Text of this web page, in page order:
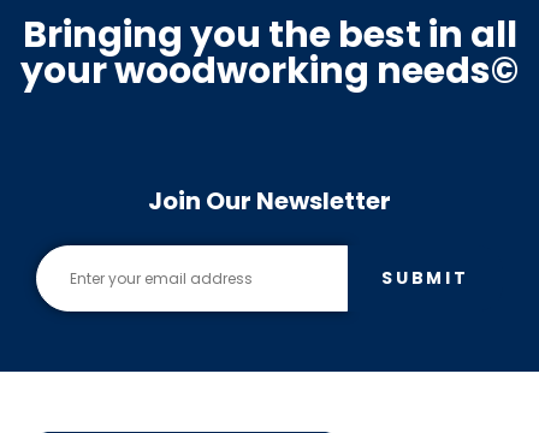
Bringing you the best in all
your woodworking needs©
Join Our Newsletter
SUBMIT